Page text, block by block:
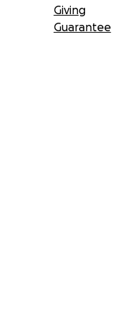
Giving
Guarantee